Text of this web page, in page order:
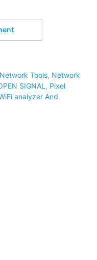
Tools, Network
SIGNAL , Pixel
analyzer And